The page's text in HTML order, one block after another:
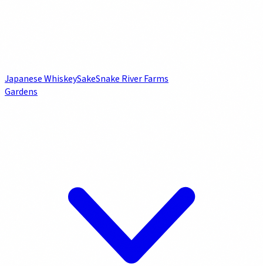
Japanese WhiskeySakeSnake River Farms
Gardens